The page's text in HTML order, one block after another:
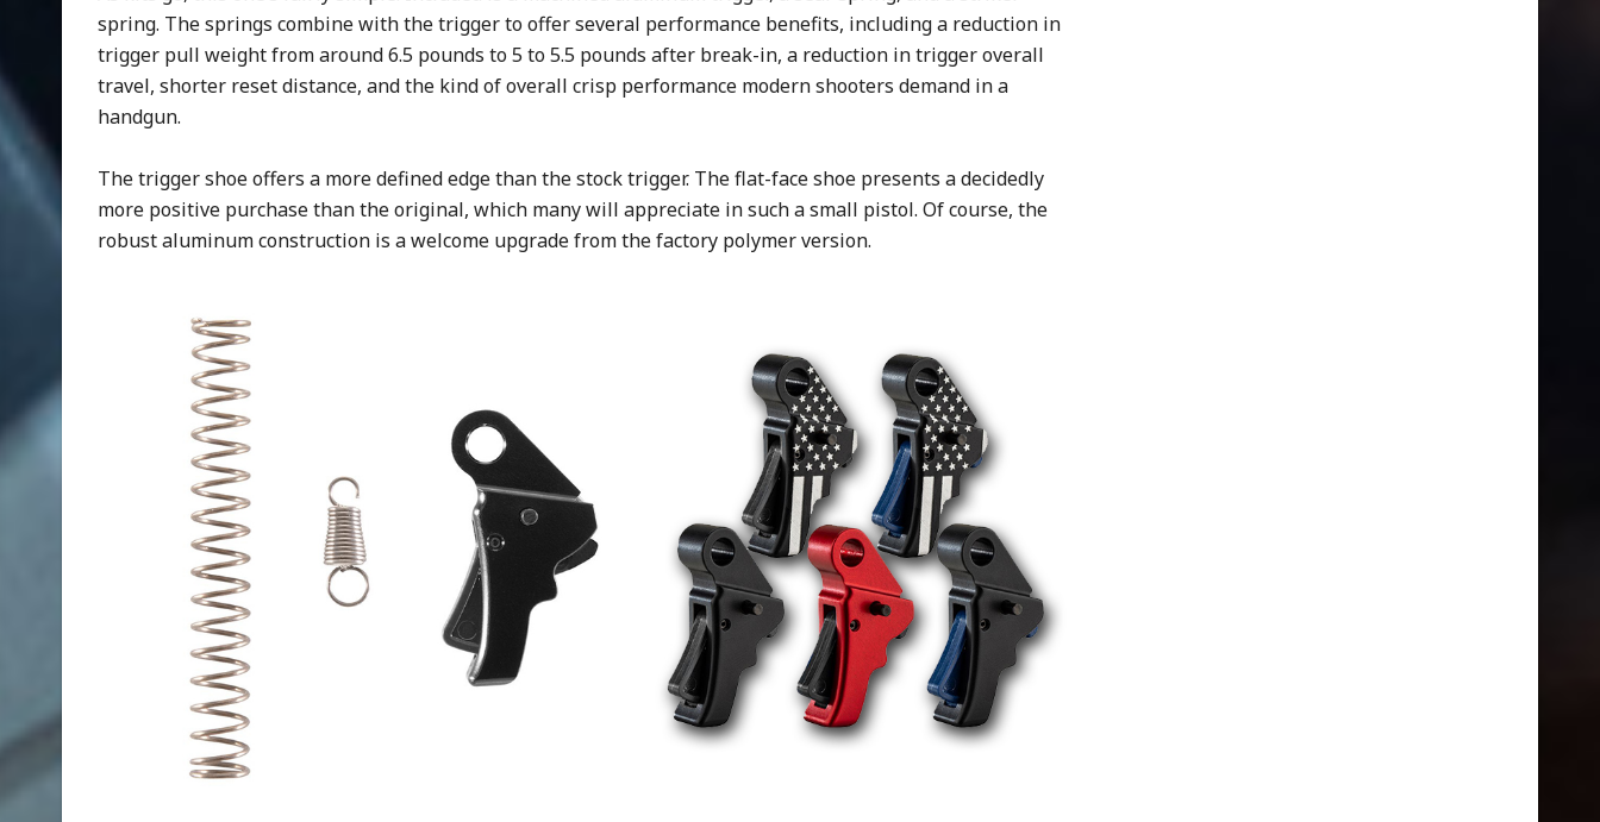
spring. The springs combine with the trigger to offer several performance benefits, including a reduction in
trigger pull weight from around 6.5 pounds to 5 to 5.5 pounds after break-in, a reduction in trigger overall
travel, shorter reset distance, and the kind of overall crisp performance modern shooters demand in a
handgun.
The trigger shoe offers a more defined edge than the stock trigger. The flat-face shoe presents a decidedly
more positive purchase than the original, which many will appreciate in such a small pistol. Of course, the
robust aluminum construction is a welcome upgrade from the factory polymer version.